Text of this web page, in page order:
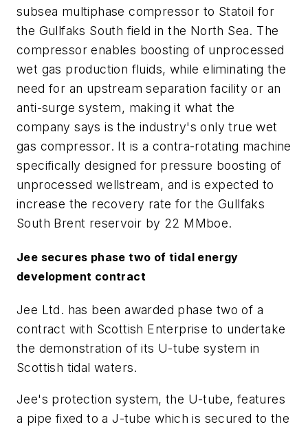
subsea multiphase compressor to Statoil for
the Gullfaks South field in the North Sea. The
compressor enables boosting of unprocessed
wet gas production fluids, while eliminating the
need for an upstream separation facility or an
anti-surge system, making it what the
company says is the industry's only true wet
gas compressor. It is a contra-rotating machine
specifically designed for pressure boosting of
unprocessed wellstream, and is expected to
increase the recovery rate for the Gullfaks
South Brent reservoir by 22 MMboe.
Jee secures phase two of tidal energy
development contract
Jee Ltd. has been awarded phase two of a
contract with Scottish Enterprise to undertake
the demonstration of its U-tube system in
Scottish tidal waters.
Jee's protection system, the U-tube, features
a pipe fixed to a J-tube which is secured to the